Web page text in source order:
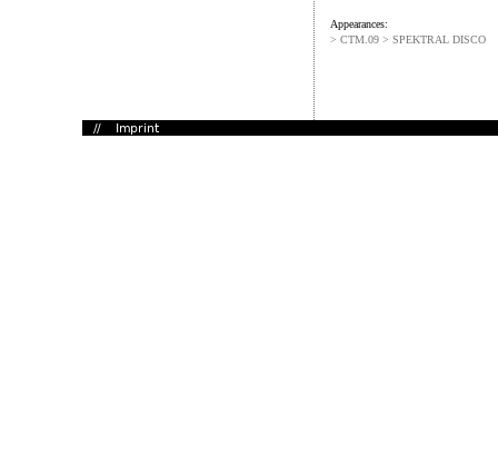
Appearances:
> CTM.09 > SPEKTRAL DISCO